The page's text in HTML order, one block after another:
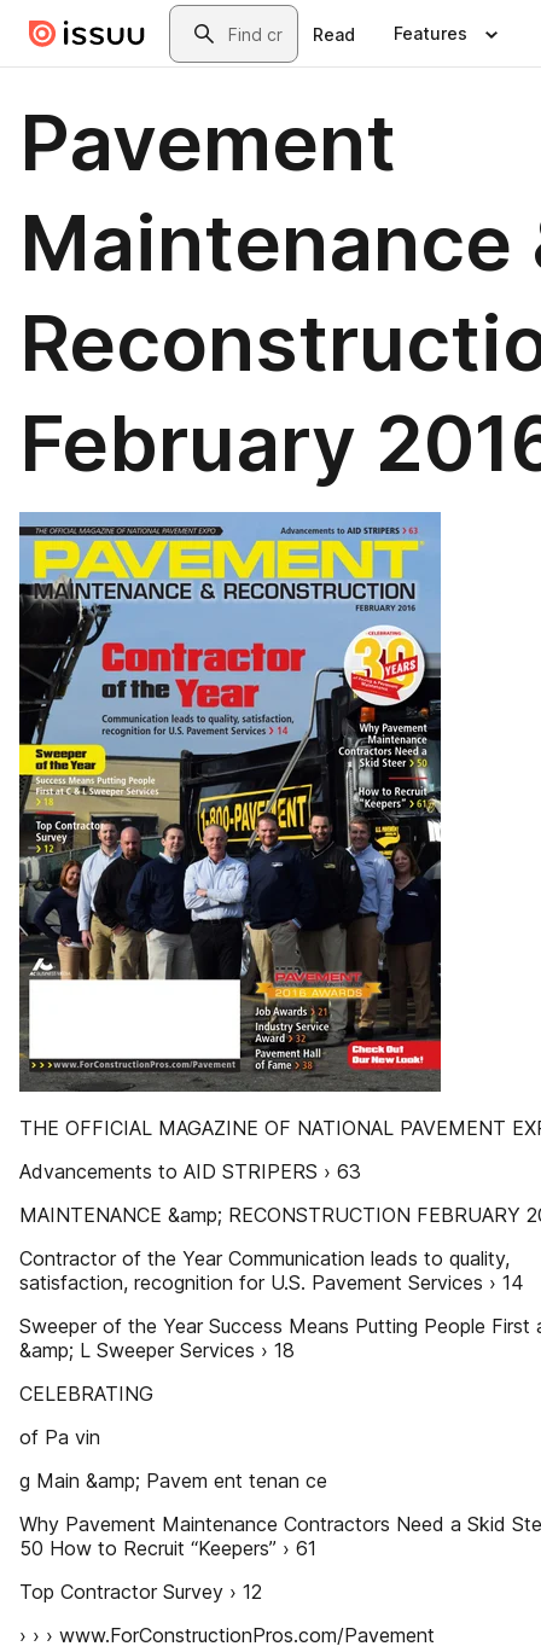
Skip to main contentSearch
Read Features
Pavement
Maintenance
February
THE OFFICIAL MAGAZINE OF NATIONAL PAVEMENT
Advancements to AID STRIPERS › 63
MAINTENANCE &amp; RECONSTRUCTION FEBRUARY
Contractor of the Year Communication leads to quality,
satisfaction, recognition for U.S. Pavement Services › 14
Sweeper of the Year Success Means Putting People First
&amp; L Sweeper Services › 18
CELEBRATING
of Pa vin
g Main &amp; Pavem ent tenan ce
Why Pavement Maintenance Contractors Need a Skid
50 How to Recruit “Keepers” › 61
Top Contractor Survey › 12
› › › www.ForConstructionPros.com/Pavement